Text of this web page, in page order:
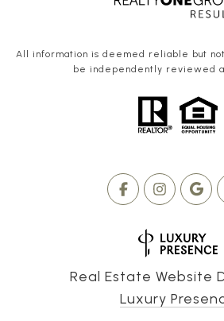
All information is deemed reliable but not
be independently reviewed
Real Estate Website
Luxury